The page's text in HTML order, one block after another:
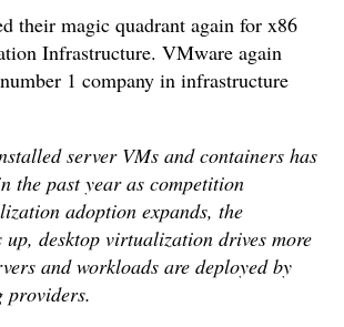
their magic quadrant again for x86
Infrastructure. VMware again
1 company in infrastructure
server VMs and containers has
the past year as competition
adoption expands, the
up, desktop virtualization drives more
and workloads are deployed by
providers.